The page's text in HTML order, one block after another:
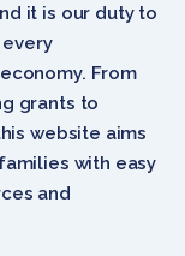
it is our duty to
every
From
grants to
website aims
with easy
and